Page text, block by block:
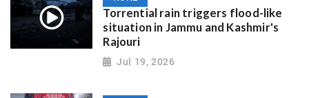
Torrential rain triggers flood-like
situation in Jammu and Kashmir's
Rajouri
Jul 19, 2026